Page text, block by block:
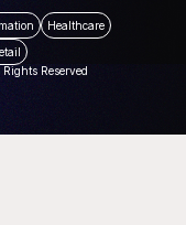
Healthcare
Reserved